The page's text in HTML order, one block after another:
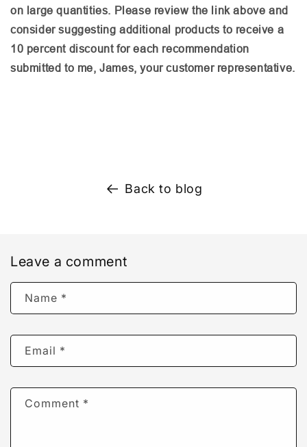
on large quantities. Please review the link above and
consider suggesting additional products to receive a
10 percent discount for each recommendation
submitted to me, James, your customer representative.
Back to blog
Leave a comment
Name *
Email *
Comment *